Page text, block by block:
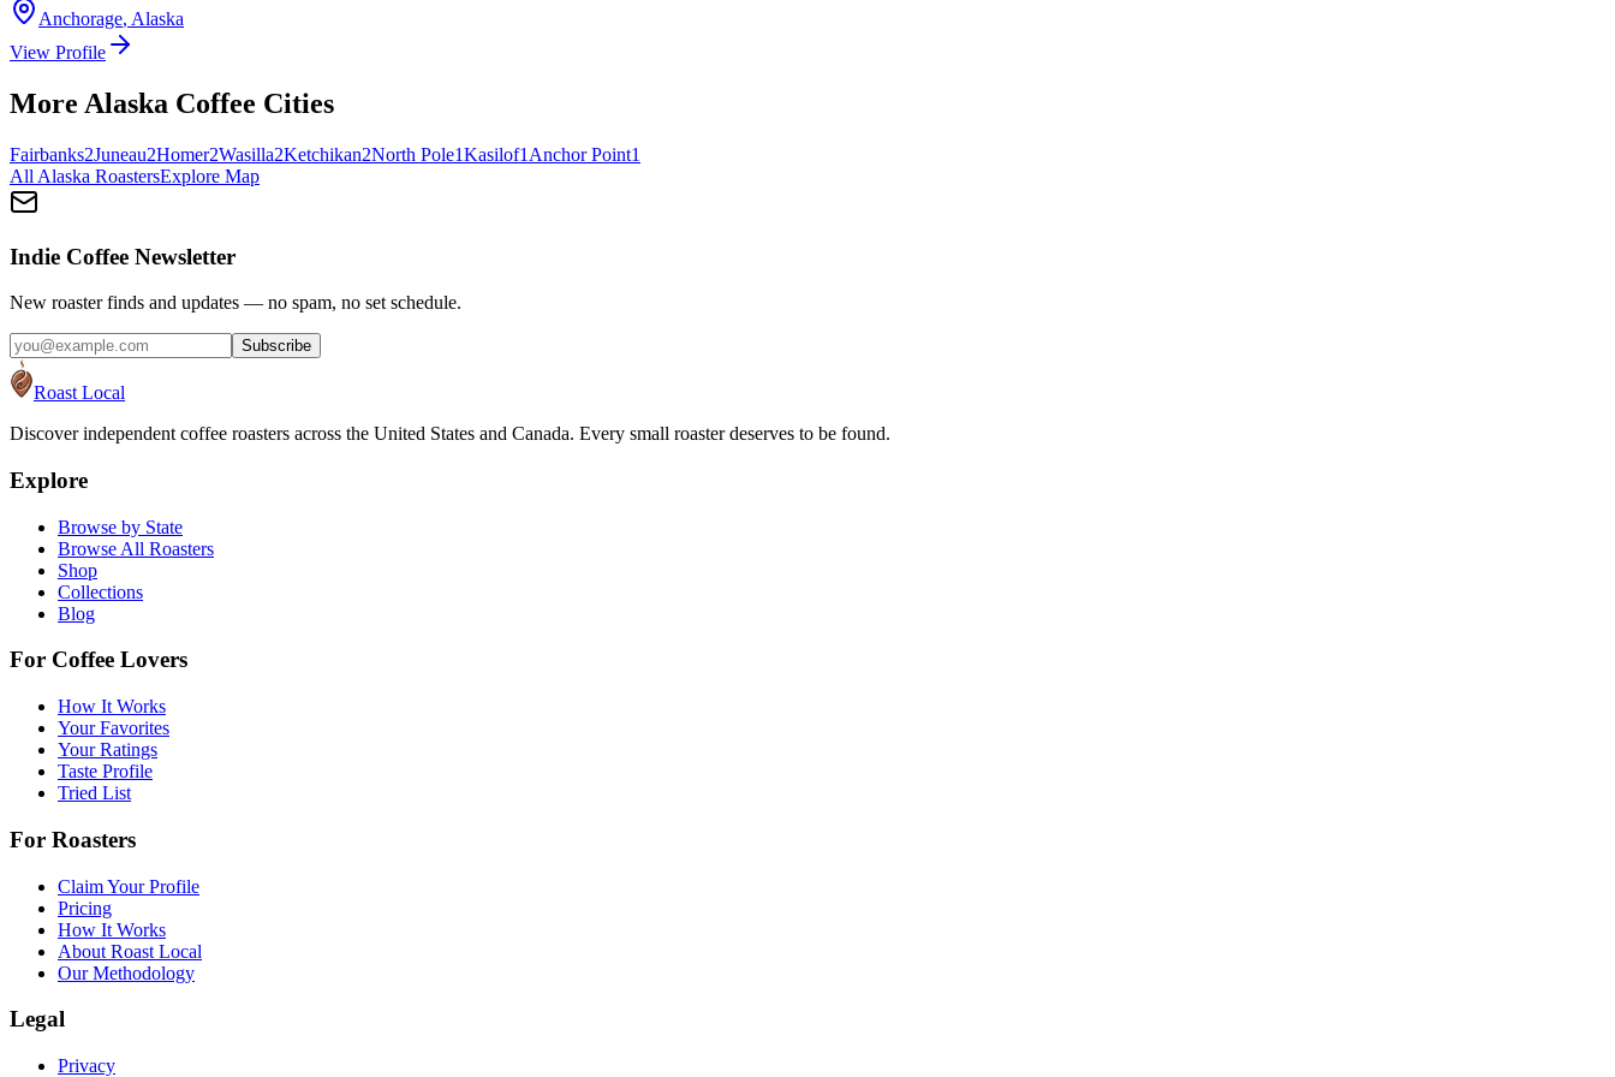
Anchorage, Alaska
View Profile
More Alaska Coffee Cities
Fairbanks2Juneau2Homer2Wasilla2Ketchikan2North Pole1Kasilof1 Anchor Point1
All Alaska RoastersExplore Map
Indie Coffee Newsletter
New roaster finds and updates — no spam, no set schedule.
Subscribe
Roast Local
Discover independent coffee roasters across the United States and Canada. Every small roaster deserves to be found.
Explore
Browse by State
Browse All Roasters
Shop
Collections
Blog
For Coffee Lovers
How It Works
Your Favorites
Your Ratings
Taste Profile
Tried List
For Roasters
Claim Your Profile
Pricing
How It Works
About Roast Local
Our Methodology
Legal
Privacy